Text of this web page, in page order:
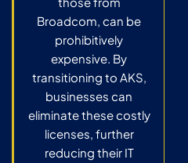
Broadcom, can be
prohibitively
expensive. By
transitioning to AKS,
businesses can
eliminate these costly
licenses, further
reducing their IT